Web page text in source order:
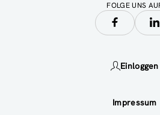
FOLGE UNS
Einloggen
Impressum